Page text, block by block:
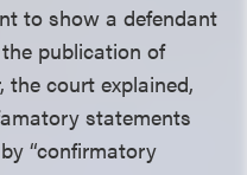
to show a defendant
publication of
the court explained,
statements
“confirmatory